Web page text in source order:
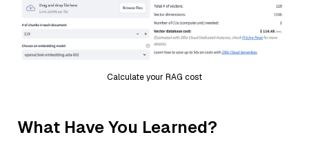
Calculate your RAG cost
What Have You Learned?